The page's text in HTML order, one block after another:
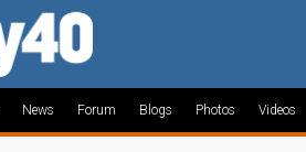
News Forum Blogs Photos Videos